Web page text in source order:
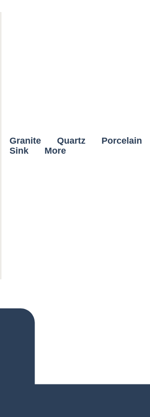
Granite Quartz Porcelain
Sink
More